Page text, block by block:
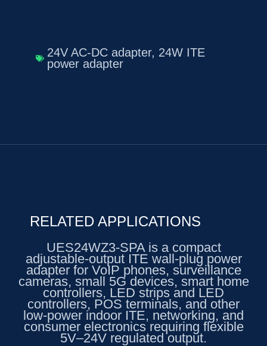
24V AC-DC adapter, 24W ITE
power adapter
RELATED APPLICATIONS
UES24WZ3-SPA is a compact
adjustable-output ITE wall-plug power
adapter for VoIP phones, surveillance
cameras, small 5G devices, smart home
controllers, LED strips and LED
controllers, POS terminals, and other
low-power indoor ITE, networking, and
consumer electronics requiring flexible
5V–24V regulated output.